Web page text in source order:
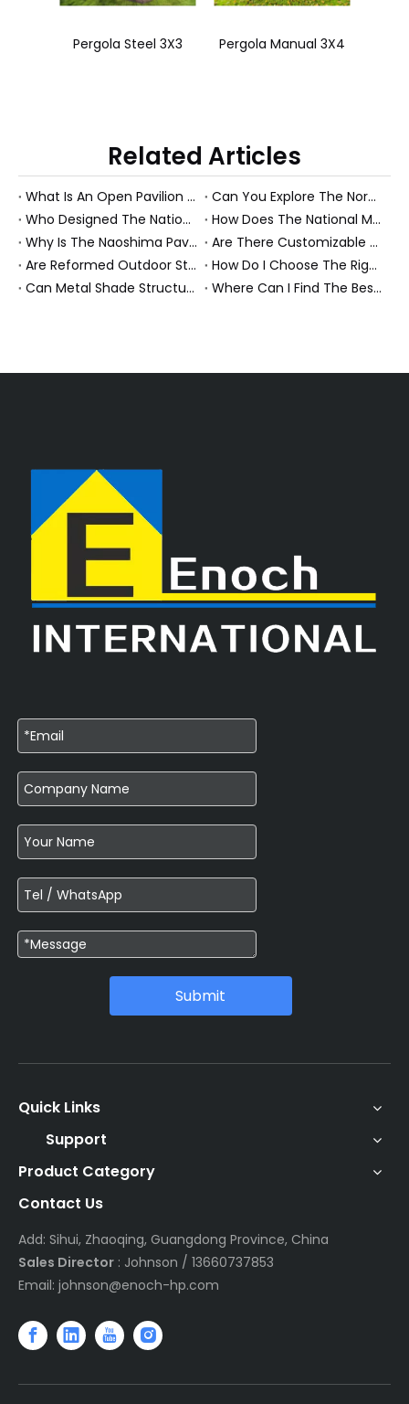
Pergola Steel 3X3 Pergola Manual 3X4
Related Articles
What Is An Open Pavilion Structure System And How Does It Work?
Can You Explore The Nordic Pavilion Through Virtual Tours Or Drawings?
Who Designed The National Memorial Pavilion And Are The Original Drawings Available?
How Does The National Memorial Pavilion Honor History And Sacrifice?
Why Is The Naoshima Pavilion Considered An Architectural Masterpiece?
Are There Customizable Plans for Building A Pavilion Outdoors?
Are Reformed Outdoor Structures Worth The Investment?
How Do I Choose The Right Roof Structure for My Patio?
Can Metal Shade Structures Withstand Harsh Weather?
Where Can I Find The Best Garden Structures for Sale?
Submit
Quick Links
Support
Product Category
Contact Us
Add: Sihui, Zhaoqing, Guangdong Province, China
Sales Director : Johnson / 13660737853
Email: johnson@enoch-hp.com